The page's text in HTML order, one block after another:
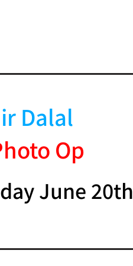
Dalal
Op
June 20th